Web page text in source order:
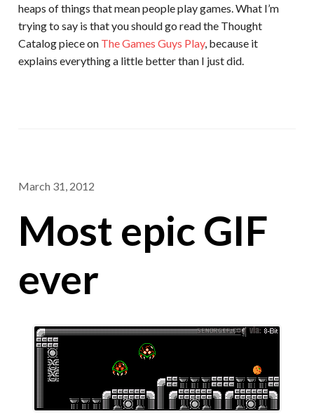
heaps of things that mean people play games. What I’m
trying to say is that you should go read the Thought
Catalog piece on The Games Guys Play, because it
explains everything a little better than I just did.
March 31, 2012
Most epic GIF
ever